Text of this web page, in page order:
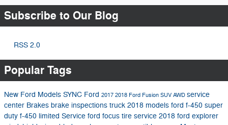
Subscribe to Our Blog
RSS 2.0
Popular Tags
New Ford Models SYNC Ford 2017 2018 Ford Fusion SUV AWD service
center Brakes brake inspections truck 2018 models ford f-450 super
duty f-450 limited Service ford focus tire service 2018 ford explorer